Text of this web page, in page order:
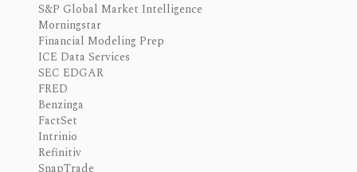
S&P Global Market Intelligence
Morningstar
Financial Modeling Prep
ICE Data Services
SEC EDGAR
FRED
Benzinga
FactSet
Intrinio
Refinitiv
SnapTrade